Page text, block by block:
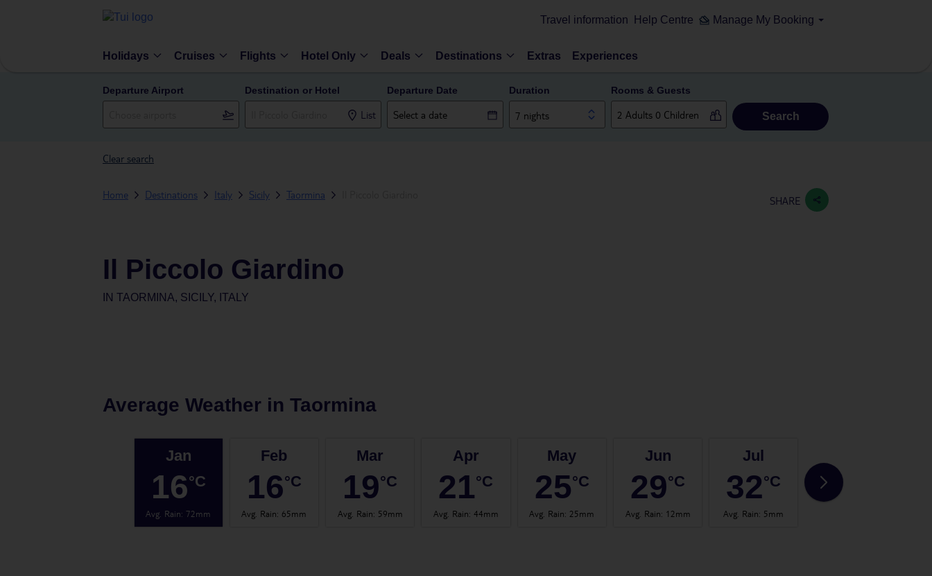
Travel information Help Centre Manage My Booking
Holidays Cruises Flights Hotel Only Deals Destinations Extras Experiences
Departure Airport Destination or Hotel
List
Departure Date Duration
7 nights
Rooms & Guests
Search
Clear search
Home Destinations Italy Sicily Taormina SHARE
Il Piccolo Giardino
IN TAORMINA, SICILY, ITALY
Average Weather in Taormina
Jan
16°C
Avg. Rain:72mm
Feb
16°C
Avg. Rain: 65mm
Mar
19°C
Avg. Rain: 59mm
Apr
21°C
Avg. Rain: 44mm
May
25°C
Avg. Rain: 25mm
Jun
29°C
Avg. Rain: 12mm
Jul
32°C
Avg. Rain: 5mm
33